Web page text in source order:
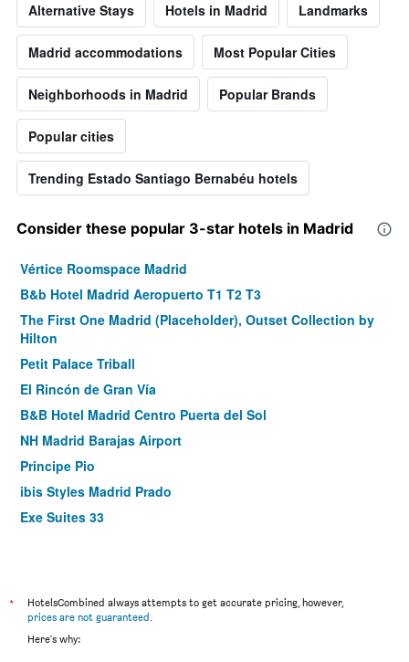
Alternative Stays Hotels in Madrid Landmarks
Madrid accommodations Most Popular Cities
Neighborhoods in Madrid Popular Brands
Popular cities
Trending Estado Santiago Bernabéu hotels
Consider these popular 3-star hotels in Madrid
Vértice Roomspace Madrid
B&b Hotel Madrid Aeropuerto T1 T2 T3
The First One Madrid (Placeholder), Outset Collection by
Hilton
Petit Palace Triball
El Rincón de Gran Vía
B&B Hotel Madrid Centro Puerta del Sol
NH Madrid Barajas Airport
Principe Pio
ibis Styles Madrid Prado
Exe Suites 33
Tribu Malasaña
Room Mate Oscar
Suites Viena Plaza de España
*
HotelsCombined always attempts to get accurate pricing, however,
prices are not guaranteed.
Here's why: